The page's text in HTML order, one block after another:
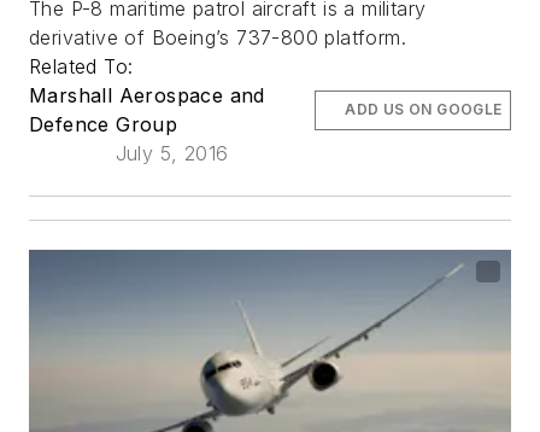
The P-8 maritime patrol aircraft is a military
derivative of Boeing’s 737-800 platform.
Related To:
Marshall Aerospace and
Defence Group
July 5, 2016
ADD US ON GOOGLE